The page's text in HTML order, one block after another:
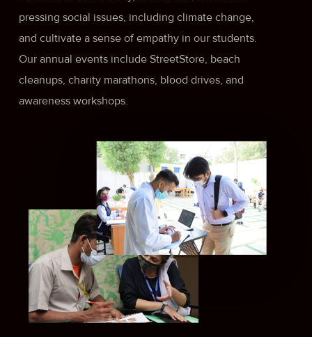
pressing social issues, including climate change,
and cultivate a sense of empathy in our students.
Our annual events include StreetStore, beach
cleanups, charity marathons, blood drives, and
awareness workshops.